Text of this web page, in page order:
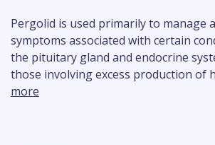
Pergolid is used primarily to manage
symptoms associated with certain
the pituitary gland and endocrine
those involving excess production of
more